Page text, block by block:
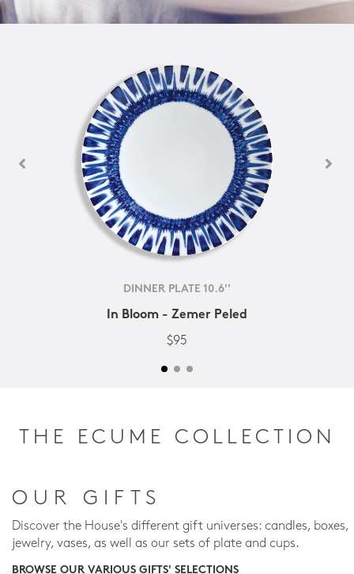
DINNER PLATE 10.6''
In Bloom - Zemer Peled
$95
THE ECUME COLLECTION
OUR GIFTS
Discover the House's different gift universes: candles, boxes,
jewelry, vases, as well as our sets of plate and cups.
BROWSE OUR VARIOUS GIFTS' SELECTIONS